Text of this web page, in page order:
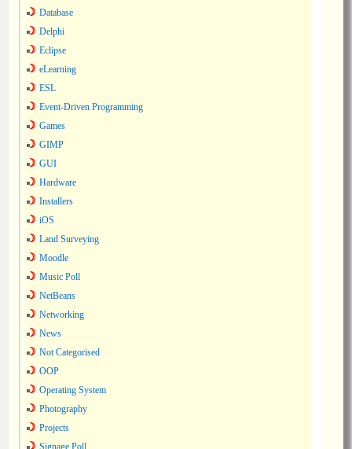
Database
Delphi
Eclipse
eLearning
ESL
Event-Driven Programming
Games
GIMP
GUI
Hardware
Installers
iOS
Land Surveying
Moodle
Music Poll
NetBeans
Networking
News
Not Categorised
OOP
Operating System
Photography
Projects
Signage Poll